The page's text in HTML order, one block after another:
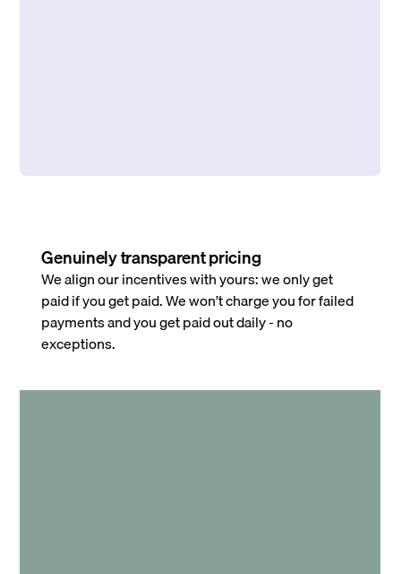
Genuinely transparent pricing
We align our incentives with yours: we only get
paid if you get paid. We won’t charge you for failed
payments and you get paid out daily - no
exceptions.